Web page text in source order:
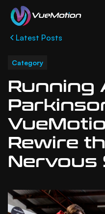
Latest Posts
Category
Running
Rewire
Nervous